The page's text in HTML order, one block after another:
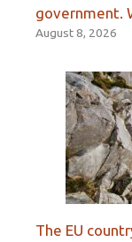
government.
August 8, 2026
The EU